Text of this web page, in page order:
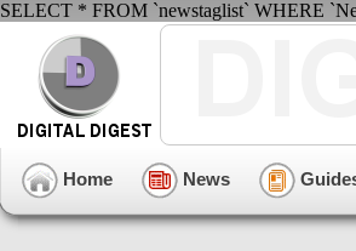
SELECT * FROM `newstaglist` WHERE
Home News